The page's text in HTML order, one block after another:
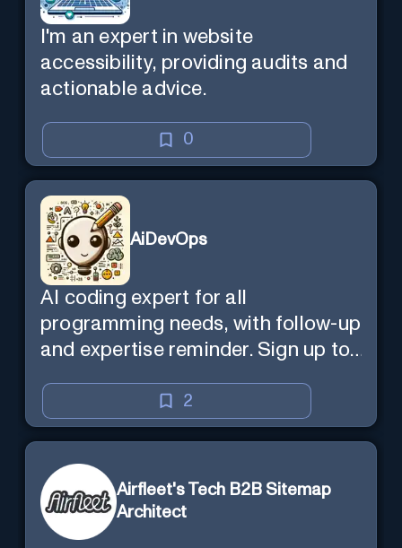
I'm an expert in website
accessibility, providing audits and
actionable advice.
0
AiDevOps
AI coding expert for all
programming needs, with follow-up
and expertise reminder. Sign up to
2
Airfleet's Tech B2B Sitemap
Architect